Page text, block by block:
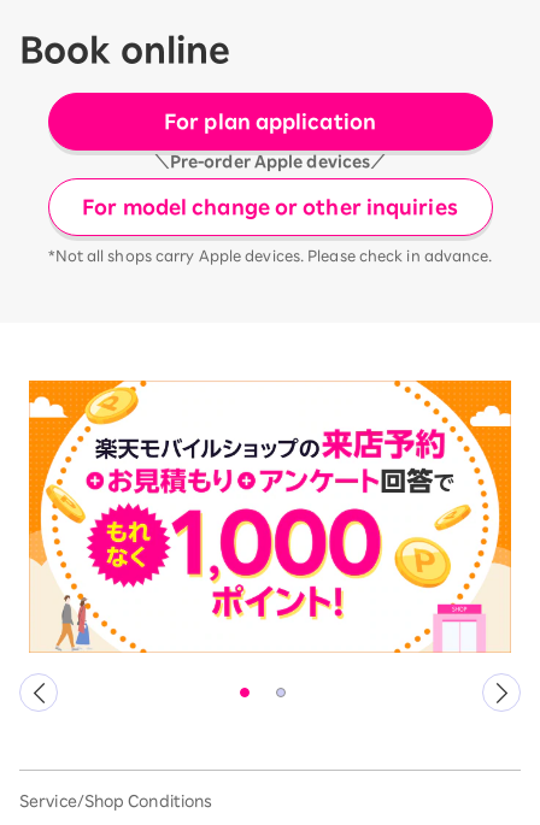
Book online
For plan application
＼Pre-order Apple devices／
For model change or other inquiries
*Not all shops carry Apple devices. Please check in advance.
Service/Shop Conditions